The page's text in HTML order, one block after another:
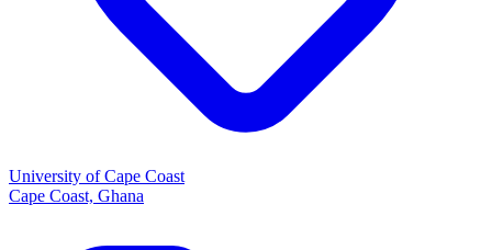
University of Cape Coast
Cape Coast, Ghana